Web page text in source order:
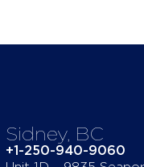
Sidney, BC
+1-250-940-9060